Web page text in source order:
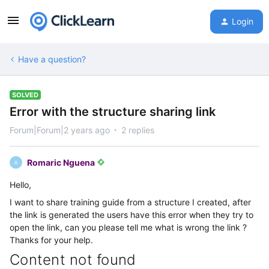
Login
Have a question?
SOLVED
Error with the structure sharing link
Forum|Forum|2 years ago 2 replies
R Romaric Nguena
Hello,
I want to share training guide from a structure I created, after
the link is generated the users have this error when they try to
open the link, can you please tell me what is wrong the link ?
Thanks for your help.
Content not found